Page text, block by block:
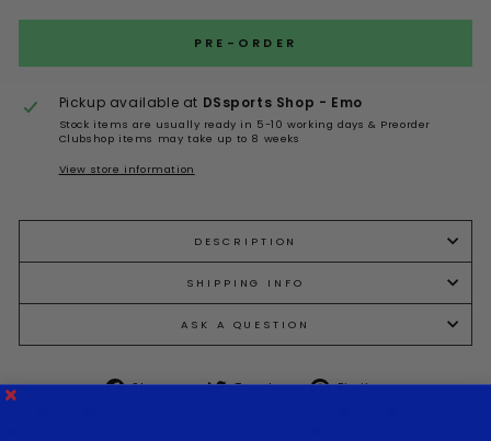
Selection will add to the price
PRE-ORDER
Pickup available at DSsports Shop - Emo
Stock items are usually ready in 5-10 working days & Preorder
Clubshop items may take up to 8 weeks
View store information
DESCRIPTION
SHIPPING INFO
ASK A QUESTION
Share Tweet Pin it